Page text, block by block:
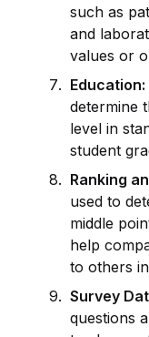
such as
and
values or
Education:
determine
level in
student
Ranking
used to
middle
help
to others
Survey
questions